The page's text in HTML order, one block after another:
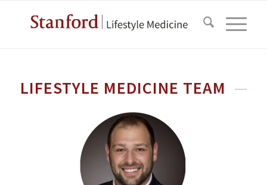
LIFESTYLE MEDICINE TEAM